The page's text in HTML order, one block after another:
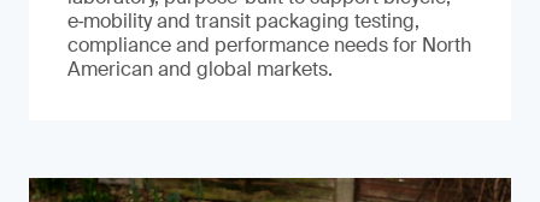
e‑mobility and transit packaging testing,
compliance and performance needs for North
American and global markets.